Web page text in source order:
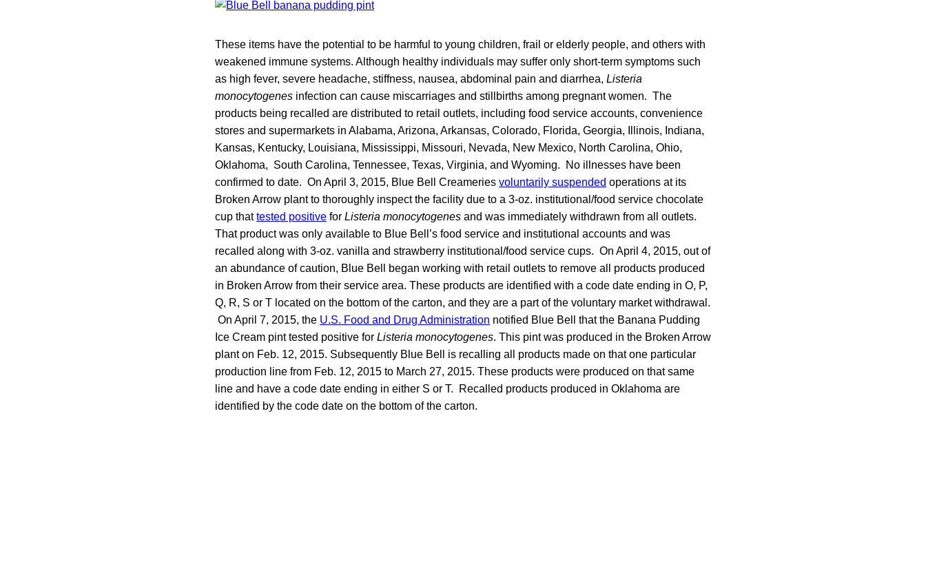
These items have the potential to be harmful to young children, frail or elderly people, and others with
weakened immune systems. Although healthy individuals may suffer only short-term symptoms such
as high fever, severe headache, stiffness, nausea, abdominal pain and diarrhea, Listeria
monocytogenes infection can cause miscarriages and stillbirths among pregnant women. The
products being recalled are distributed to retail outlets, including food service accounts, convenience
stores and supermarkets in Alabama, Arizona, Arkansas, Colorado, Florida, Georgia, Illinois, Indiana,
Kansas, Kentucky, Louisiana, Mississippi, Missouri, Nevada, New Mexico, North Carolina, Ohio,
Oklahoma, South Carolina, Tennessee, Texas, Virginia, and Wyoming. No illnesses have been
confirmed to date. On April 3, 2015, Blue Bell Creameries voluntarily suspended operations at its
Broken Arrow plant to thoroughly inspect the facility due to a 3-oz. institutional/food service chocolate
cup thattested positive for Listeria monocytogenes and was immediately withdrawn from all outlets.
That product was only available to Blue Bell’s food service and institutional accounts and was
recalled along with 3-oz. vanilla and strawberry institutional/food service cups. On April 4, 2015, out of
an abundance of caution, Blue Bell began working with retail outlets to remove all products produced
in Broken Arrow from their service area. These products are identified with a code date ending in O, P,
Q, R, S or T located on the bottom of the carton, and they are a part of the voluntary market withdrawal.
On April 7, 2015, the U.S. Food and Drug Administration notified Blue Bell that the Banana Pudding
Ice Cream pint tested positive for Listeria monocytogenes. This pint was produced in the Broken Arrow
plant on Feb. 12, 2015. Subsequently Blue Bell is recalling all products made on that one particular
production line from Feb. 12, 2015 to March 27, 2015. These products were produced on that same
line and have a code date ending in either S or T. Recalled products produced in Oklahoma are
identified by the code date on the bottom of the carton.